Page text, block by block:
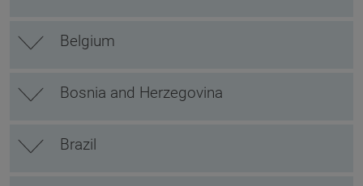
Belgium
Bosnia and Herzegovina
Brazil